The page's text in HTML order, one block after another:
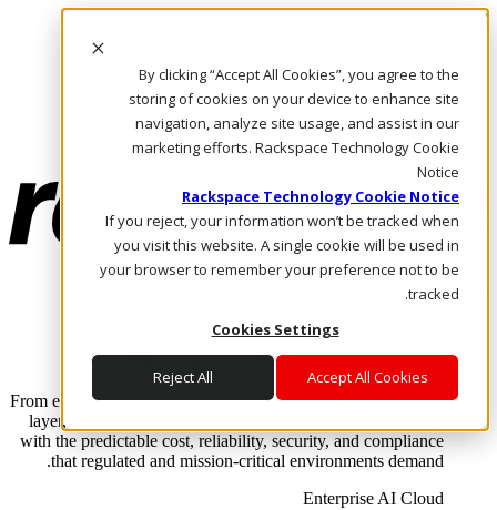
By clicking “Accept All Cookies”, you agree to the
storing of cookies on your device to enhance site
navigation, analyze site usage, and assist in our
marketing efforts. Rackspace Technology Cookie
Notice
Rackspace Technology Cookie Notice
If you reject, your information won’t be tracked when
you visit this website. A single cookie will be used in
your browser to remember your preference not to be
tracked.
Cookies Settings
Accept All Cookies
Reject All
Skip to main content
Call Us
Marketplace
AE/AR
Log In & Support
Enterprise AI Cloud
Where enterprise AI runs and outcomes scale.
From edge to core to cloud, we operate the infrastructure, data
layer, and software integration to deliver business outcomes
with the predictable cost, reliability, security, and compliance
that regulated and mission-critical environments demand.
Enterprise AI Cloud